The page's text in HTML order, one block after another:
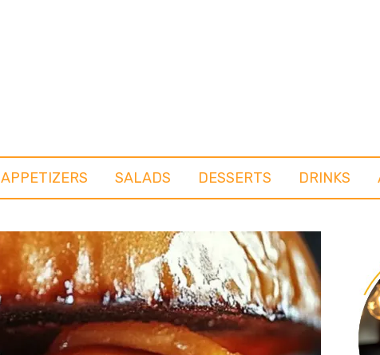
APPETIZERS SALADS DESSERTS DRINKS